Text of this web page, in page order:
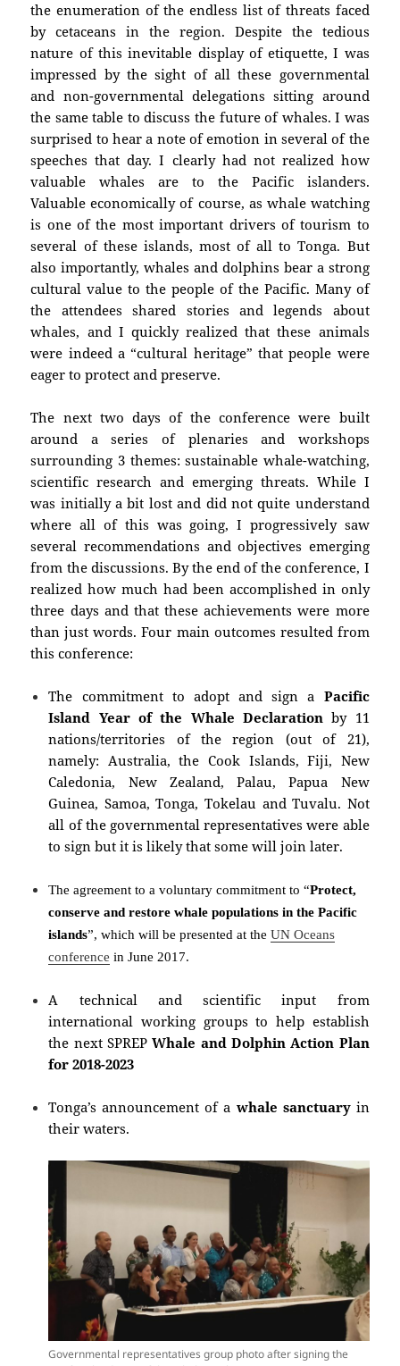
the enumeration of the endless list of threats faced
by cetaceans in the region. Despite the tedious
nature of this inevitable display of etiquette, I was
impressed by the sight of all these governmental
and non-governmental delegations sitting around
the same table to discuss the future of whales. I was
surprised to hear a note of emotion in several of the
speeches that day. I clearly had not realized how
valuable whales are to the Pacific islanders.
Valuable economically of course, as whale watching
is one of the most important drivers of tourism to
several of these islands, most of all to Tonga. But
also importantly, whales and dolphins bear a strong
cultural value to the people of the Pacific. Many of
the attendees shared stories and legends about
whales, and I quickly realized that these animals
were indeed a “cultural heritage” that people were
eager to protect and preserve.
The next two days of the conference were built
around a series of plenaries and workshops
surrounding 3 themes: sustainable whale-watching,
scientific research and emerging threats. While I
was initially a bit lost and did not quite understand
where all of this was going, I progressively saw
several recommendations and objectives emerging
from the discussions. By the end of the conference, I
realized how much had been accomplished in only
three days and that these achievements were more
than just words. Four main outcomes resulted from
this conference:
The commitment to adopt and sign a Pacific
Island Year of the Whale Declarationby 11
nations/territories of the region (out of 21),
namely: Australia, the Cook Islands, Fiji, New
Caledonia, New Zealand, Palau, Papua New
Guinea, Samoa, Tonga, Tokelau and Tuvalu. Not
all of the governmental representatives were able
to sign but it is likely that some will join later.
The agreement to a voluntary commitmentto “Protect,
conserve and restore whale populations in the Pacific
islands”, which will be presented at theUN Oceans
conference in June 2017.
A technical and scientific input from
international working groupsto help establish
the next SPREPWhale and Dolphin Action Plan
for 2018-2023
Tonga’s announcement of a whale sanctuaryin
their waters.
Governmental representatives group photo after signing the